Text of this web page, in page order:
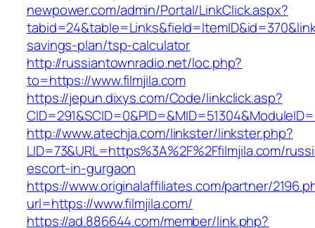
newpower.com/admin/Portal/LinkClick.aspx?
savings-plan/tsp-calculator
http://russiantownradio.net/loc.php?
to=https://www.filmjila.com
https://jepun.dixys.com/Code/linkclick.asp?
http://www.atechja.com/linkster/linkster.php?
LID=73&URL=https%3A%2F%2Ffilmjila.com/
escort-in-gurgaon
https://www.originalaffiliates.com/partner/
url=https://www.filmjila.com/
https://ad.886644.com/member/link.php?